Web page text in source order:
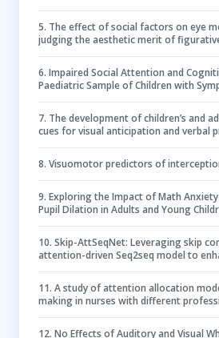
5. The effect of social factors on eye
judging the aesthetic merit of
6. Impaired Social Attention and
Paediatric Sample of Children with
7. The development of children’s and
cues for visual anticipation and verbal
8. Visuomotor predictors of
9. Exploring the Impact of Math
Pupil Dilation in Adults and Young
10. Skip-AttSeqNet: Leveraging skip
attention-driven Seq2seq model to
11. A study of attention allocation
making in nurses with different
12. No Effects of Auditory and Visual